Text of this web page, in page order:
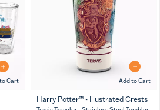
Cart Add to Cart
Harry Potter™ - Illustrated Crests